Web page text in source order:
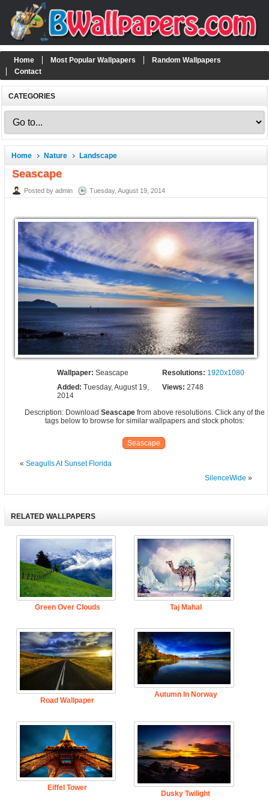
Home Most Popular Wallpapers
Random Wallpapers
Contact
CATEGORIES
Home Nature Landscape
Seascape
Posted by admin Tuesday, August 19, 2014
Wallpaper:Seascape Resolutions: 1920x1080
Added:Tuesday, August 19,
2014
Views: 2748
Description: DownloadSeascape from above resolutions. Click any of the
tags below to browse for similar wallpapers and stock photos:
Seascape
« Seagulls At Sunset Florida
SilenceWide »
RELATED WALLPAPERS
Green Over Clouds Taj Mahal
Road Wallpaper
Autumn In Norway
Eiffel Tower
Dusky Twilight